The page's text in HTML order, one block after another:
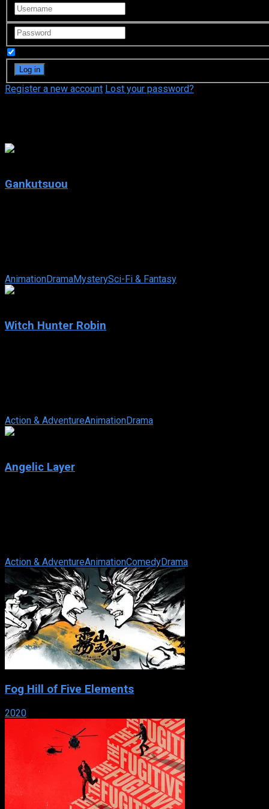
Register a new account Lost your password?
Gankutsuou
AnimationDramaMysterySci-Fi & Fantasy
Witch Hunter Robin
Action & AdventureAnimationDrama
Angelic Layer
Action & AdventureAnimationComedyDrama
Fog Hill of Five Elements
2020